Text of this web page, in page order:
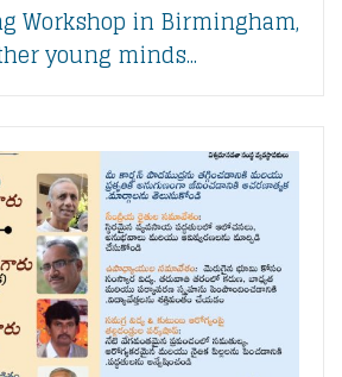
Workshop in Birmingham,
young minds...